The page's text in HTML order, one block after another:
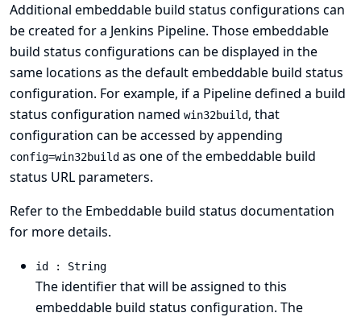
Additional embeddable build status configurations can
be created for a Jenkins Pipeline. Those embeddable
build status configurations can be displayed in the
same locations as the default embeddable build status
configuration. For example, if a Pipeline defined a build
status configuration named win32build, that
configuration can be accessed by appending
config=win32build as one of the embeddable build
status URL parameters.
Refer to the Embeddable build status documentation
for more details.
id : String
The identifier that will be assigned to this
embeddable build status configuration. The